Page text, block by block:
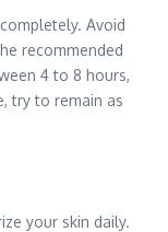
Avoid
recommended
4 to 8 hours,
try to remain as
your skin daily.